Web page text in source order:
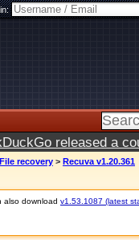
released a
File recovery > Recuva v1.20.361
also download v1.53.1087 (latest